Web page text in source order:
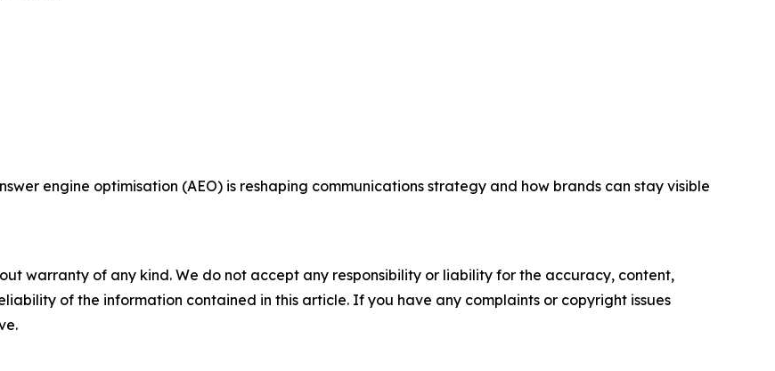
engine optimisation (AEO) is reshaping communications strategy and how brands can stay visible
warranty of any kind. We do not accept any responsibility or liability for the accuracy, content,
of the information contained in this article. If you have any complaints or copyright issues